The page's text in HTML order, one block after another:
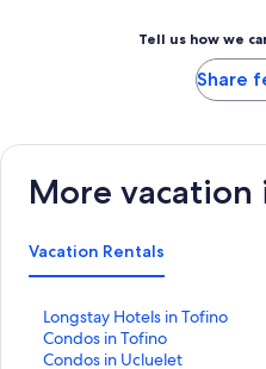
Tell us how we
Share
More vacation
Vacation Rentals
Longstay Hotels in Tofino
S
t
a
Condos in Tofino
S
tCondos in Ucluelet
S